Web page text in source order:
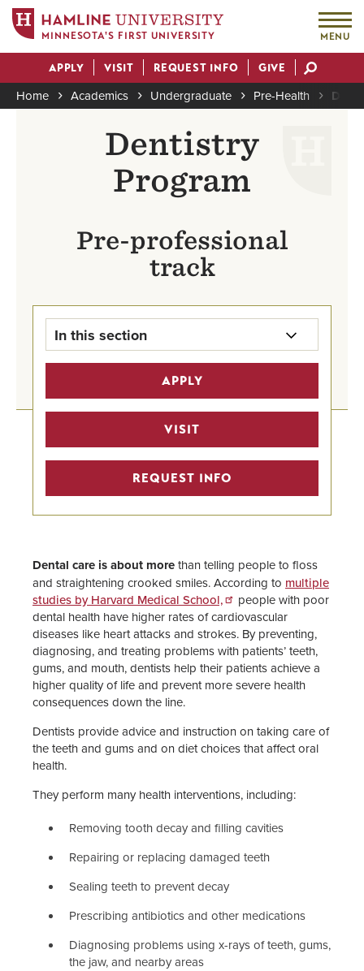
main
content
MINNESOTA'S FIRST UNIVERSITY MENU
Actions
APPLY VISIT REQUEST INFO GIVE
Breadcrumb
Home Academics Undergraduate Pre-Health
Dentistry
Program
Pre-professional
track
In this section
Pre-Health Professional Tracks
Pre-Medicine Track
Undergraduate Program Finder
APPLY
VISIT
REQUEST INFO
Dental care is about morethan telling people to floss
and straightening crooked smiles. According to multiple
studies by Harvard Medical School,
people with poor
dental health have higher rates of cardiovascular
diseases like heart attacks and strokes. By preventing,
diagnosing, and treating problems with patients’ teeth,
gums, and mouth, dentists help their patients achieve a
higher quality of life and prevent more severe health
consequences down the line.
Dentists provide advice and instruction on taking care of
the teeth and gums and on diet choices that affect oral
health.
They perform many health interventions, including:
Removing tooth decay and filling cavities
Repairing or replacing damaged teeth
Sealing teeth to prevent decay
Prescribing antibiotics and other medications
Diagnosing problems using x-rays of teeth, gums,
the jaw, and nearby areas